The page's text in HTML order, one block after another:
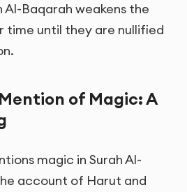
Baqarah weakens the
time until they are nullified
of Magic: A
magic in Surah Al-
account of Harut and